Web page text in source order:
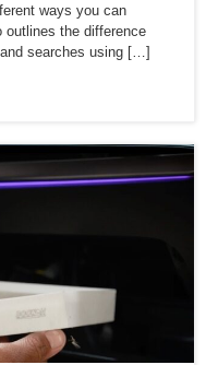
ways you can
the difference
searches using […]